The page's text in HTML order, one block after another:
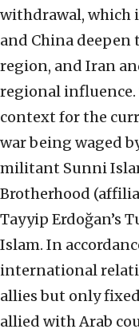
withdrawal, which
and China
region, and Iran
regional
context for the
war being waged
militant Sunni
Brotherhood
Tayyip Erdoğan’s
Islam. In
international
allies but only
allied with Arab